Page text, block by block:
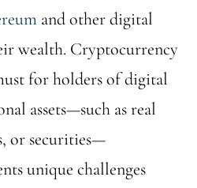
and other digital
wealth. Cryptocurrency
for holders of digital
assets—such as real
or securities—
unique challenges